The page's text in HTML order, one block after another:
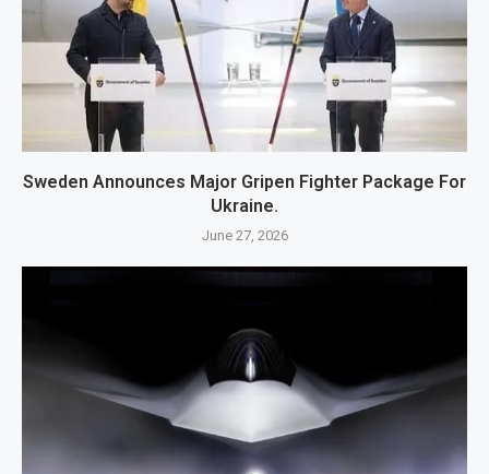
Sweden Announces Major Gripen Fighter Package For
Ukraine.
June 27, 2026